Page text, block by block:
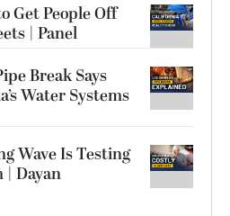
Get People Off
| Panel
Break Says
Water Systems
Wave Is Testing
| Dayan